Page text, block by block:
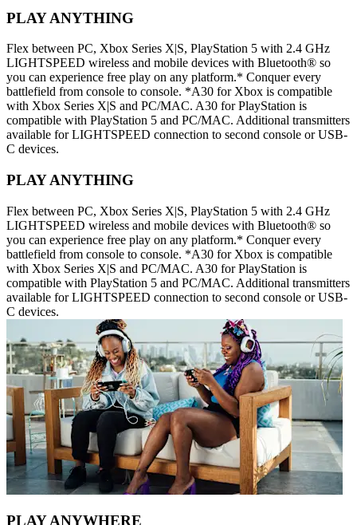
PLAY ANYTHING
Flex between PC, Xbox Series X|S, PlayStation 5 with 2.4 GHz
LIGHTSPEED wireless and mobile devices with Bluetooth® so
you can experience free play on any platform.* Conquer every
battlefield from console to console. *A30 for Xbox is compatible
with Xbox Series X|S and PC/MAC. A30 for PlayStation is
compatible with PlayStation 5 and PC/MAC. Additional transmitters
available for LIGHTSPEED connection to second console or USB-
C devices.
PLAY ANYTHING
Flex between PC, Xbox Series X|S, PlayStation 5 with 2.4 GHz
LIGHTSPEED wireless and mobile devices with Bluetooth® so
you can experience free play on any platform.* Conquer every
battlefield from console to console. *A30 for Xbox is compatible
with Xbox Series X|S and PC/MAC. A30 for PlayStation is
compatible with PlayStation 5 and PC/MAC. Additional transmitters
available for LIGHTSPEED connection to second console or USB-
C devices.
PLAY ANYWHERE